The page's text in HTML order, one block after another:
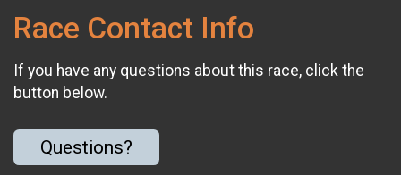
Race Contact Info
If you have any questions about this race, click the
button below.
Questions?